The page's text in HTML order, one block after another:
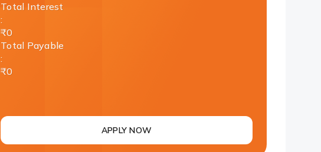
Total Interest
:
₹0
Total Payable
:
₹0
APPLY NOW